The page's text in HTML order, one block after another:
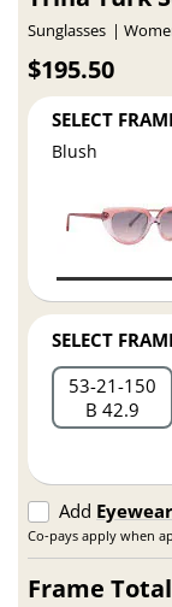
Sunglasses
$195.50
SELECT
Blush
SELECT
53 21 150
B 42.9
Add
Co-pays apply when
Frame